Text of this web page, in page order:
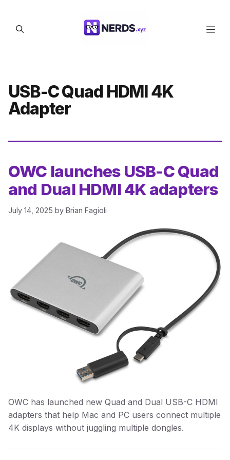
content
USB-C Quad HDMI 4K
Adapter
OWC launches USB-C Quad
and Dual HDMI 4K adapters
July 14, 2025 by Brian Fagioli
OWC has launched new Quad and Dual USB-C HDMI
adapters that help Mac and PC users connect multiple
4K displays without juggling multiple dongles.